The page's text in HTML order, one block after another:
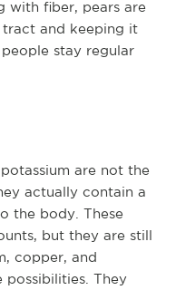
with fiber, pears are
and keeping it
stay regular
are not the
actually contain a
the body. These
but they are still
copper, and
possibilities. They